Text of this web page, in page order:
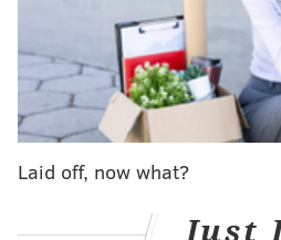
Chaddsford Chili
Saturday, Jan. 28 through
1-5 p.m. | Free
632 Baltimore Pike, Chadds
Laid off, now what?
Just